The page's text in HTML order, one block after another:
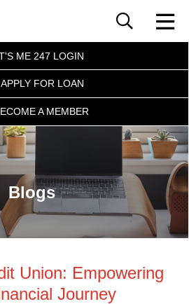
ME 247 LOGIN
APPLY FOR LOAN
A MEMBER
Blogs
Union: Empowering
Journey